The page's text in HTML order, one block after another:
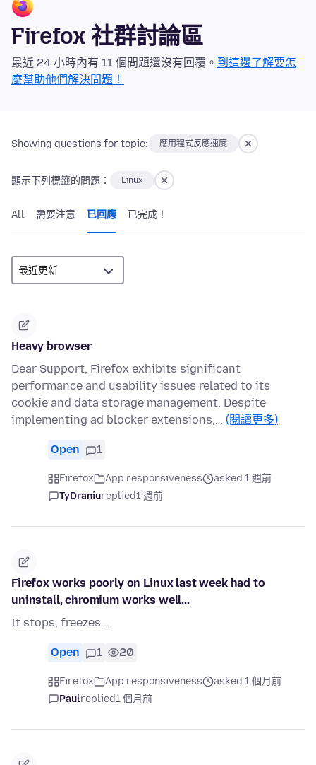
Firefox 社群討論區
最近 24 小時內有 11 個問題還沒有回覆。 到這邊了解要怎
麼幫助他們解決問題！
Showing questions for topic: 應用程式反應速度
顯示下列標籤的問題： Linux
All 需要注意 已回應 已完成！
Heavy browser
Dear Support, Firefox exhibits significant
performance and usability issues related to its
cookie and data storage management. Despite
implementing ad blocker extensions,… (閱讀更多)
Open 1
Firefox App responsiveness
asked 1 週前
TyDraniureplied1 週前
Firefox works poorly on Linux last week had to
uninstall, chromium works well...
It stops, freezes...
Open 1 20
Firefox App responsiveness
asked 1 個月前
Paulreplied1 個月前